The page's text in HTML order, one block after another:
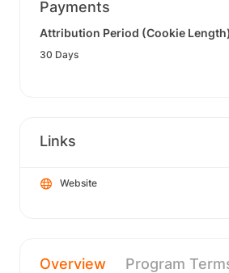
Payments
Attribution Period (Cookie Length)
30 Days
Links
Website
Overview Program